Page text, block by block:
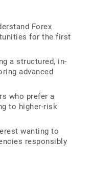
Forex
for the first
a structured, in-
advanced
who prefer a
to higher-risk
wanting to
responsibly